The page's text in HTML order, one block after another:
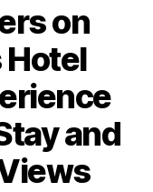
on
Hotel
and